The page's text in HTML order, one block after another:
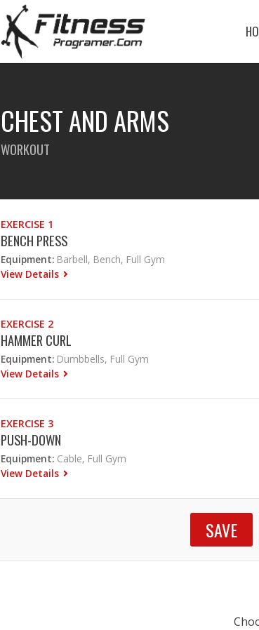
CHEST AND ARMS
WORKOUT
EXERCISE 1
BENCH PRESS
Equipment: Barbell, Bench, Full Gym
View Details
EXERCISE 2
HAMMER CURL
Equipment: Dumbbells, Full Gym
View Details
EXERCISE 3
PUSH-DOWN
Equipment: Cable, Full Gym
View Details
SAVE